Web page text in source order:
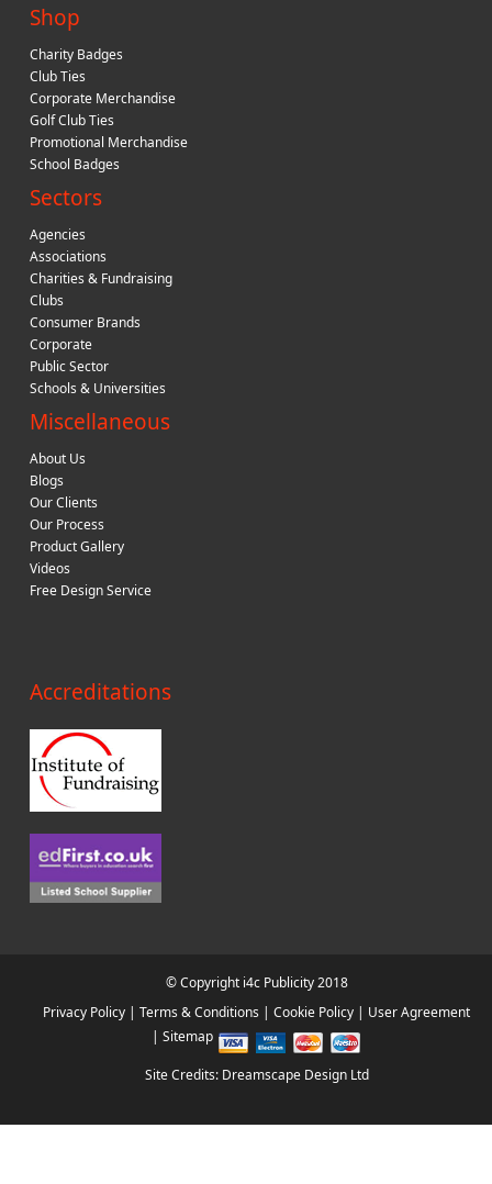
Shop
Charity Badges
Club Ties
Corporate Merchandise
Golf Club Ties
Promotional Merchandise
School Badges
Sectors
Agencies
Associations
Charities & Fundraising
Clubs
Consumer Brands
Corporate
Public Sector
Schools & Universities
Miscellaneous
About Us
Blogs
Our Clients
Our Process
Product Gallery
Videos
Free Design Service
Accreditations
© Copyright i4c Publicity 2018
Privacy Policy |Terms & Conditions |Cookie Policy | User Agreement
|Sitemap
Site Credits: Dreamscape Design Ltd